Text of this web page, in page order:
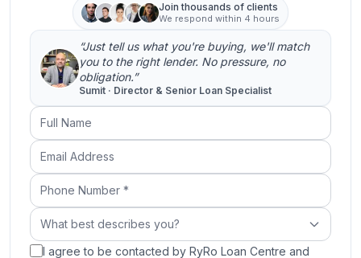
Join thousands of clients
We respond within 4 hours
“Just tell us what you're buying, we'll match
you to the right lender. No pressure, no
obligation.”
Sumit · Director & Senior Loan Specialist
Full Name
Email Address
Phone Number (required)
What best describes you?
What best describes you?
I agree to be contacted by RyRo Loan Centre and